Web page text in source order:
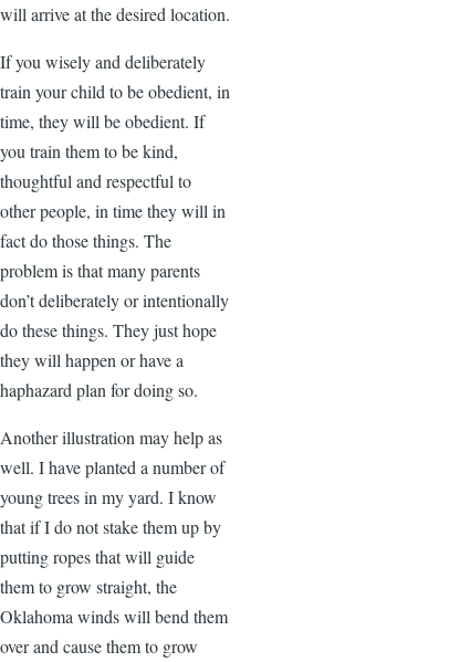
will arrive at the desired location.
If you wisely and deliberately
train your child to be obedient, in
time, they will be obedient. If
you train them to be kind,
thoughtful and respectful to
other people, in time they will in
fact do those things. The
problem is that many parents
don’t deliberately or intentionally
do these things. They just hope
they will happen or have a
haphazard plan for doing so.
Another illustration may help as
well. I have planted a number of
young trees in my yard. I know
that if I do not stake them up by
putting ropes that will guide
them to grow straight, the
Oklahoma winds will bend them
over and cause them to grow